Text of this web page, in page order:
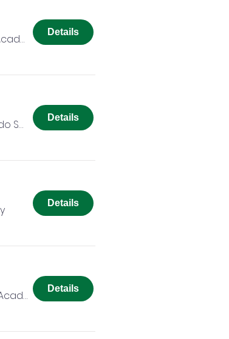
Colorado Springs Charter Academy
Details
Colorado Springs Charter Academy
Details
Details
Colorado Springs Charter Academy
Details